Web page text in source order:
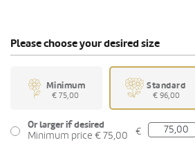
Please choose your desired size
Minimum
€ 75,00
Standard
€ 96,00
Or larger if desired
Minimum price € 75,00
€